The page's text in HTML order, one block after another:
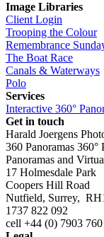
Image Libraries
Client Login
Trooping the Colour
Remembrance
The Boat Race
Canals & Waterways
Polo
Services
Interactive 360°
Get in touch
Harald Joergens
360 Panoramas 360°
Panoramas and
17 Holmesdale Park
Coopers Hill Road
Nutfield, Surrey,
1737 822 092
cell +44 (0) 7903